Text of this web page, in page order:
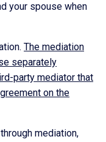
your spouse when
The mediation
separately
party mediator that
on the
mediation,